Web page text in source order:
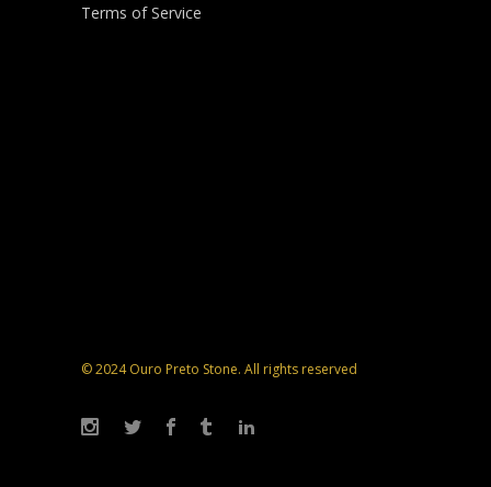
Terms of Service
© 2024 Ouro Preto Stone. All rights reserved